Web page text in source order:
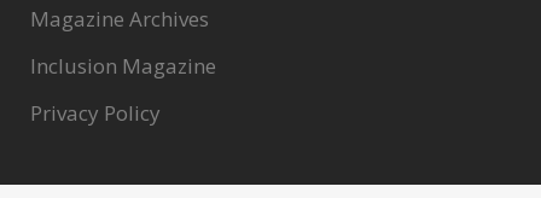
Magazine Archives
Inclusion Magazine
Privacy Policy